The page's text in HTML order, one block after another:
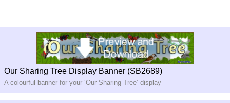
Our Sharing Tree Display Banner (SB2689)
A colourful banner for your ‘Our Sharing Tree’ display